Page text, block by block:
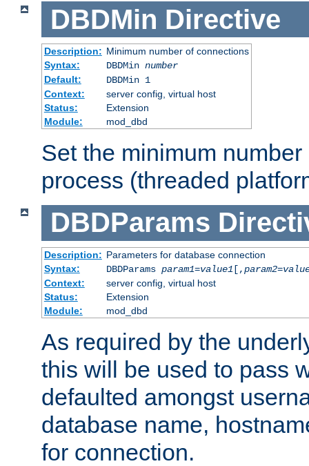
DBDMin Directive
Description: Minimum number of connections
Syntax:
DBDMin number
Default:
DBDMin 1
Context:
server config, virtual host
Status:
Extension
Module:
mod_dbd
Set the minimum
process (threaded
DBDParams
Description: Parameters for database connection
Syntax:
DBDParams param1=value1[,param2=
Context:
server config, virtual host
Status:
Extension
Module:
mod_dbd
As required by the
this will be used to pass
defaulted amongst
database name,
for connection.